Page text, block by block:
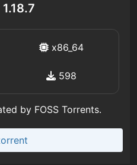
x86_64
598
by FOSS Torrents.